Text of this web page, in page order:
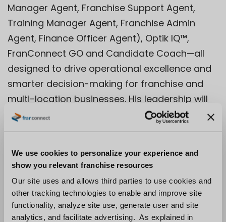
We use cookies to personalize your experience and
show you relevant franchise resources
Our site uses and allows third parties to use cookies and
other tracking technologies to enable and improve site
functionality, analyze site use, generate user and site
analytics, and facilitate advertising. As explained in
Manager Agent, Franchise Support Agent,
Training Manager Agent, Franchise Admin
Agent, Finance Officer Agent), Optik IQ™,
FranConnect GO and Candidate Coach—all
designed to drive operational excellence and
smarter decision-making for franchise and
multi-location businesses. His leadership will
be instrumental in ensuring every customer
touchpoint—from onboarding to long-term
and growth.
Kelsey
Smith
Director of Digital
Marketing